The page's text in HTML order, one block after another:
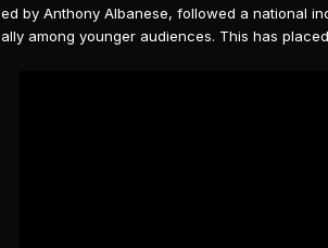
by Anthony Albanese, followed a national
among younger audiences. This has